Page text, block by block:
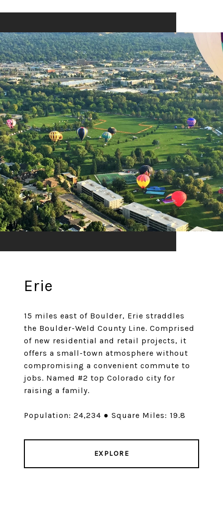
Erie
15 miles east of Boulder, Erie straddles
the Boulder-Weld County Line. Comprised
of new residential and retail projects, it
offers a small-town atmosphere without
compromising a convenient commute to
jobs. Named #2 top Colorado city for
raising a family.
EXPLORE